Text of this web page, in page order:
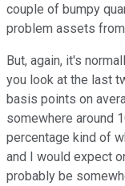
couple of bumpy
problem assets
But, again, it's
you look at the last
basis points on
somewhere around
percentage kind of
and I would expect
probably be